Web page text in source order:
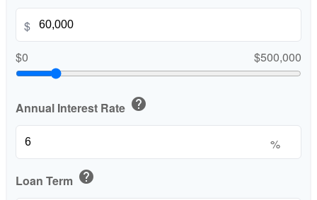
$
$0
$500,000
Annual Interest Rate help
%
Loan Term help